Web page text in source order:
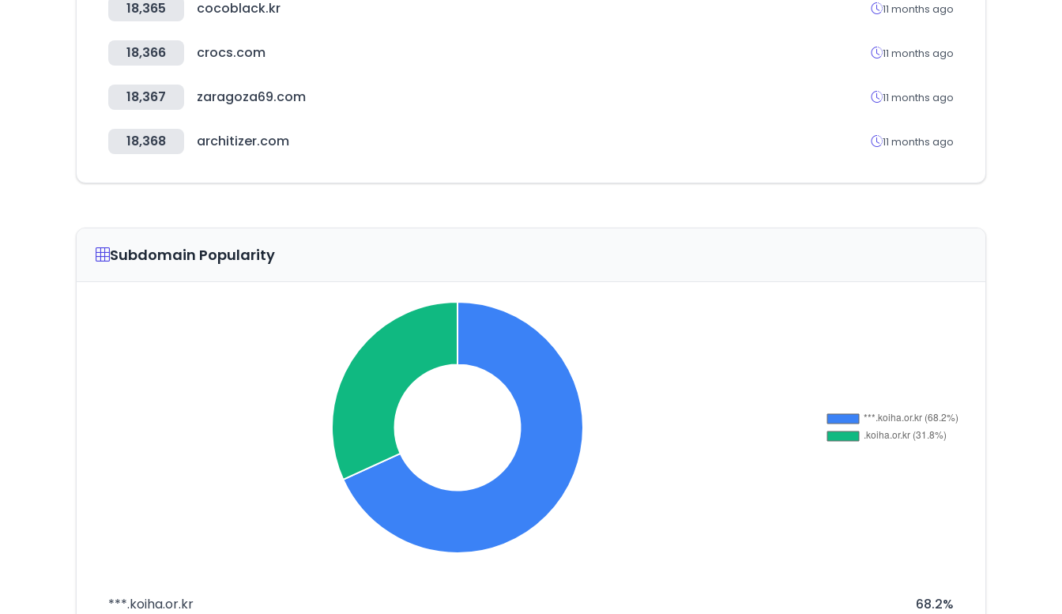
18,365 cocoblack.kr 11 months ago
18,366 crocs.com 11 months ago
18,367 zaragoza69.com 11 months ago
18,368 architizer.com 11 months ago
Subdomain Popularity
***.koiha.or.kr 68.2%